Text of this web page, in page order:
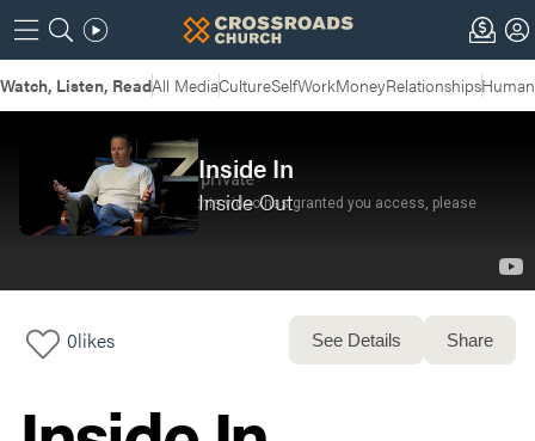
Watch, Listen, ReadAll MediaCultureSelfWorkMoneyRelationships
Inside In
Inside Out
0likes See Details Share